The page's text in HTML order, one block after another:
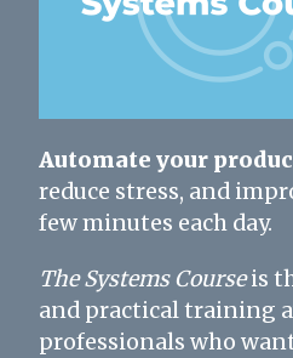
Automate your
reduce stress, and
few minutes each day.
The Systems Courseis
and practical training
professionals who